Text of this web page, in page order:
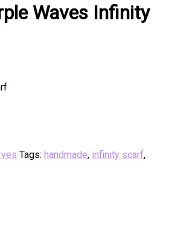
Waves Infinity
Tags: handmade, infinity scarf,